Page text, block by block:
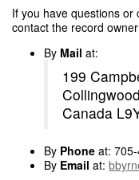
If you have questions
contact the record
By Mail at:
199
Canada
By Phone at:
By Email at: